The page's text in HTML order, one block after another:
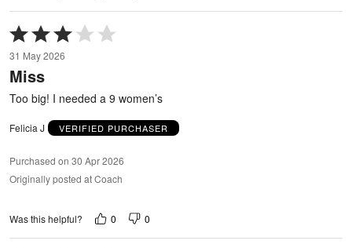
Rated
3
out
of
5
31 May 2026
Miss
Too big! I needed a 9 women’s
Felicia J VERIFIED PURCHASER
Purchased on 30 Apr 2026
Originally posted at Coach
Was this helpful? 0 0